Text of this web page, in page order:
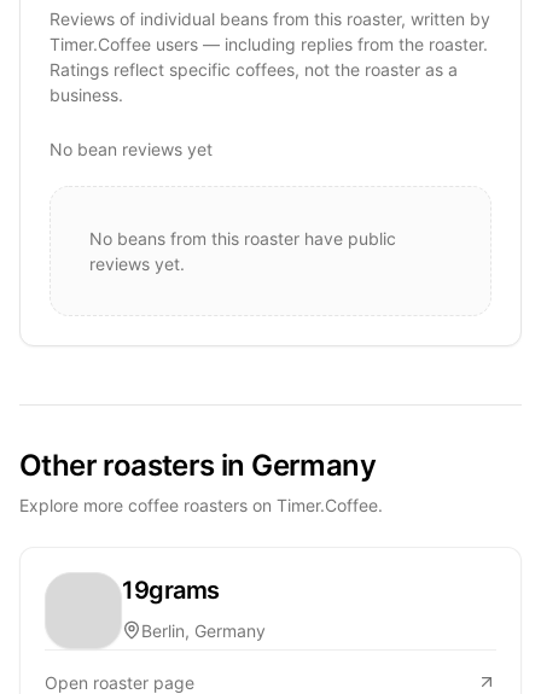
Reviews of individual beans from this roaster, written by
Timer.Coffee users — including replies from the roaster.
Ratings reflect specific coffees, not the roaster as a
business.
No bean reviews yet
No beans from this roaster have public
reviews yet.
Other roasters in Germany
Explore more coffee roasters on Timer.Coffee.
19grams
Berlin, Germany
Open roaster page